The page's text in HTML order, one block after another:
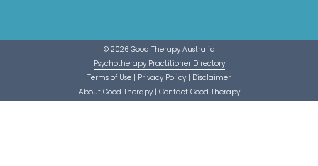
© 2026 Good Therapy Australia
Psychotherapy Practitioner Directory
Terms of Use | Privacy Policy | Disclaimer
About Good Therapy| Contact Good Therapy